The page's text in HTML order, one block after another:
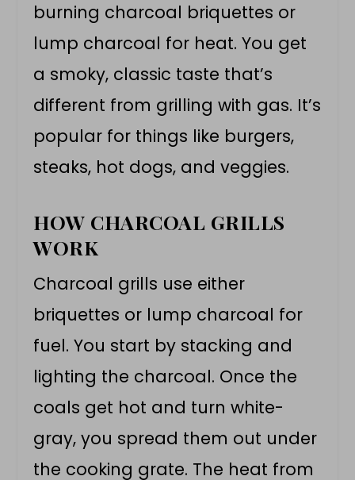
burning charcoal briquettes or
lump charcoal for heat. You get
a smoky, classic taste that’s
different from grilling with gas. It’s
popular for things like burgers,
steaks, hot dogs, and veggies.
HOW CHARCOAL GRILLS
WORK
Charcoal grills use either
briquettes or lump charcoal for
fuel. You start by stacking and
lighting the charcoal. Once the
coals get hot and turn white-
gray, you spread them out under
the cooking grate. The heat from